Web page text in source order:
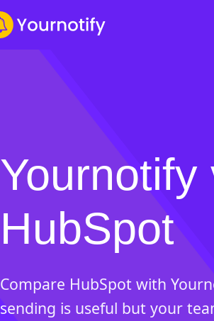
Yournotify
HubSpot
Compare HubSpot with
sending is useful but your